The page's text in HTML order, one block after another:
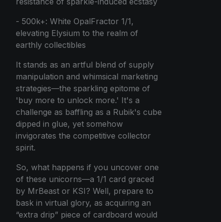
- 500k+: White OpalFractor 1/1,
elevating Elysium to the realm of
earthly collectibles
It stands as an artful blend of supply
manipulation and whimsical marketing
strategies—the sparkling epitome of
'buy more to unlock more.' It's a
challenge as baffling as a Rubik's cube
dipped in glue, yet somehow
invigorates the competitive collector
spirit.
So, what happens if you uncover one
of these unicorns—a 1/1 card graced
by MrBeast or KSI? Well, prepare to
bask in virtual glory, as acquiring an
“extra drip” piece of cardboard would